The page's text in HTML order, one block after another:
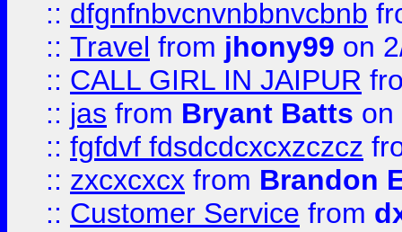
:: dfgnfnbvcnvnbbnvcbnb
:: Travel from jhony99 on
:: CALL GIRL IN JAIPUR
:: jas from Bryant Batts on
:: fgfdvf fdsdcdcxcxzczcz
:: zxcxcxcx from Brandon
:: Customer Service from